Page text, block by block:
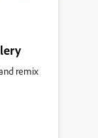
remix